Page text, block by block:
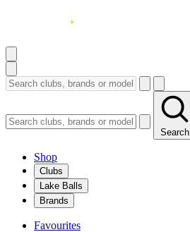
Search
Shop
Clubs
Lake Balls
Brands
Favourites